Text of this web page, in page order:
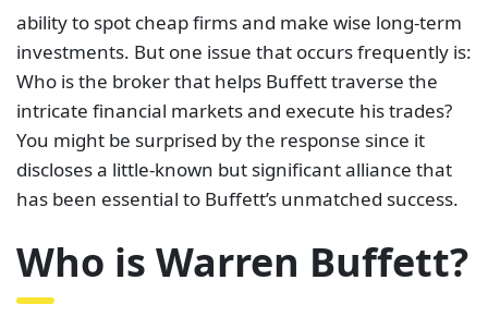
ability to spot cheap firms and make wise long-term
investments. But one issue that occurs frequently is:
Who is the broker that helps Buffett traverse the
intricate financial markets and execute his trades?
You might be surprised by the response since it
discloses a little-known but significant alliance that
has been essential to Buffett’s unmatched success.
Who is Warren Buffett?